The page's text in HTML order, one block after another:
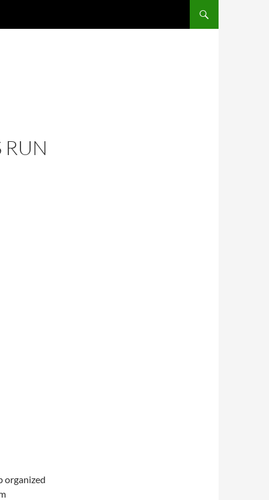
RUN
organized